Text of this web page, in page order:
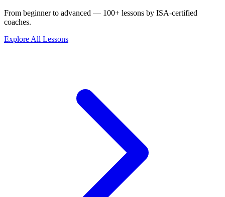
From beginner to advanced — 100+ lessons by ISA-certified
coaches.
Explore All Lessons